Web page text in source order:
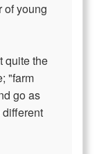
of young
quite the
"farm
go as